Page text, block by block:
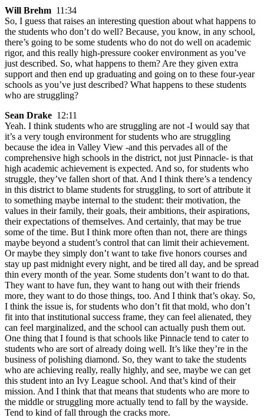
Will Brehm 11:34
So, I guess that raises an interesting question about what happens to
the students who don’t do well? Because, you know, in any school,
there’s going to be some students who do not do well on academic
rigor, and this really high-pressure cooker environment as you’ve
just described. So, what happens to them? Are they given extra
support and then end up graduating and going on to these four-year
schools as you’ve just described? What happens to these students
who are struggling?
Sean Drake 12:11
Yeah. I think students who are struggling are not -I would say that
it’s a very tough environment for students who are struggling
because the idea in Valley View -and this pervades all of the
comprehensive high schools in the district, not just Pinnacle- is that
high academic achievement is expected. And so, for students who
struggle, they’ve fallen short of that. And I think there’s a tendency
in this district to blame students for struggling, to sort of attribute it
to something maybe internal to the student: their motivation, the
values in their family, their goals, their ambitions, their aspirations,
their expectations of themselves. And certainly, that may be true
some of the time. But I think more often than not, there are things
maybe beyond a student’s control that can limit their achievement.
Or maybe they simply don’t want to take five honors courses and
stay up past midnight every night, and be tired all day, and be spread
thin every month of the year. Some students don’t want to do that.
They want to have fun, they want to hang out with their friends
more, they want to do those things, too. And I think that’s okay. So,
I think the issue is, for students who don’t fit that mold, who don’t
fit into that institutional success frame, they can feel alienated, they
can feel marginalized, and the school can actually push them out.
One thing that I found is that schools like Pinnacle tend to cater to
students who are sort of already doing well. It’s like they’re in the
business of polishing diamond. So, they want to take the students
who are achieving really, really highly, and see, maybe we can get
this student into an Ivy League school. And that’s kind of their
mission. And I think that that means that students who are more to
the middle or struggling more actually tend to fall by the wayside.
Tend to kind of fall through the cracks more.